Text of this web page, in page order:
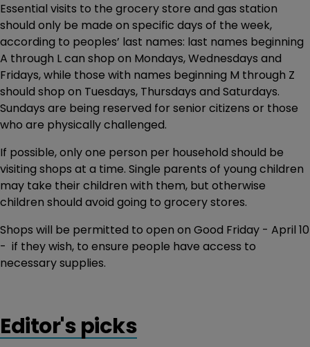
Essential visits to the grocery store and gas station
should only be made on specific days of the week,
according to peoples’ last names: last names beginning
A through L can shop on Mondays, Wednesdays and
Fridays, while those with names beginning M through Z
should shop on Tuesdays, Thursdays and Saturdays.
Sundays are being reserved for senior citizens or those
who are physically challenged.
If possible, only one person per household should be
visiting shops at a time. Single parents of young children
may take their children with them, but otherwise
children should avoid going to grocery stores.
Shops will be permitted to open on Good Friday - April 10
- if they wish, to ensure people have access to
necessary supplies.
Editor's picks